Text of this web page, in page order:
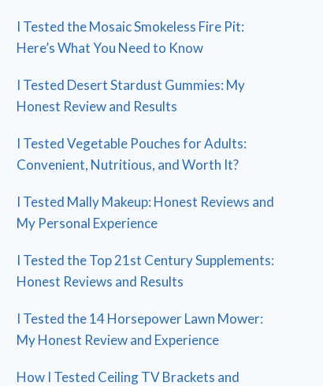
I Tested the Mosaic Smokeless Fire Pit:
Here’s What You Need to Know
I Tested Desert Stardust Gummies: My
Honest Review and Results
I Tested Vegetable Pouches for Adults:
Convenient, Nutritious, and Worth It?
I Tested Mally Makeup: Honest Reviews and
My Personal Experience
I Tested the Top 21st Century Supplements:
Honest Reviews and Results
I Tested the 14 Horsepower Lawn Mower:
My Honest Review and Experience
How I Tested Ceiling TV Brackets and